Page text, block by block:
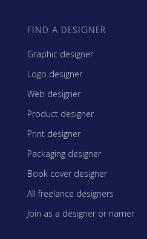
FIND A DESIGNER
Graphic designer
Logo designer
Web designer
Product designer
Print designer
Packaging designer
Book cover designer
All freelance designers
Join as a designer or namer